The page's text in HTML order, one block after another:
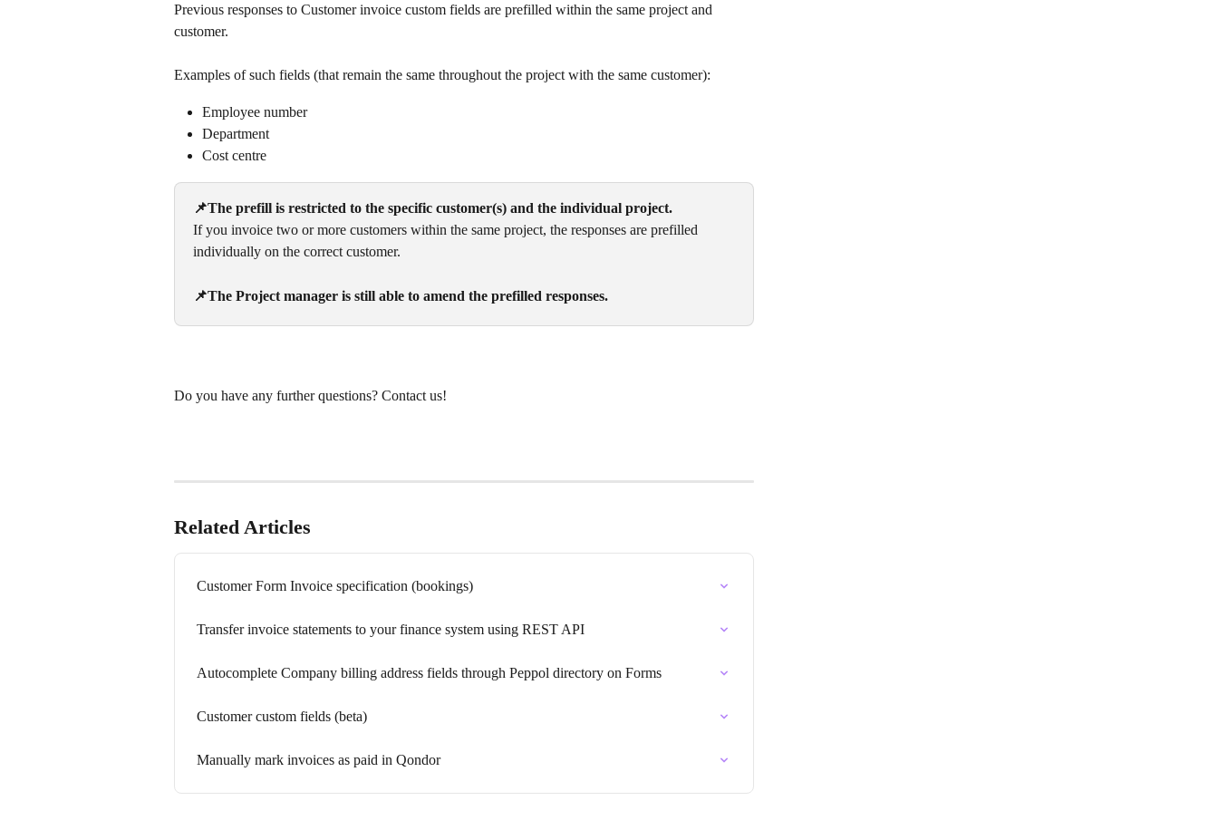
Previous responses to Customer invoice custom fields are prefilled within the same project and
customer.
Examples of such fields (that remain the same throughout the project with the same customer):
Employee number
Department
Cost centre
📌The prefill is restricted to the specific customer(s) and the individual project.
If you invoice two or more customers within the same project, the responses are prefilled
individually on the correct customer.
📌The Project manager is still able to amend the prefilled responses.
Do you have any further questions? Contact us!
Related Articles
Customer Form Invoice specification (bookings)
Transfer invoice statements to your finance system using REST API
Autocomplete Company billing address fields through Peppol directory on Forms
Customer custom fields (beta)
Manually mark invoices as paid in Qondor